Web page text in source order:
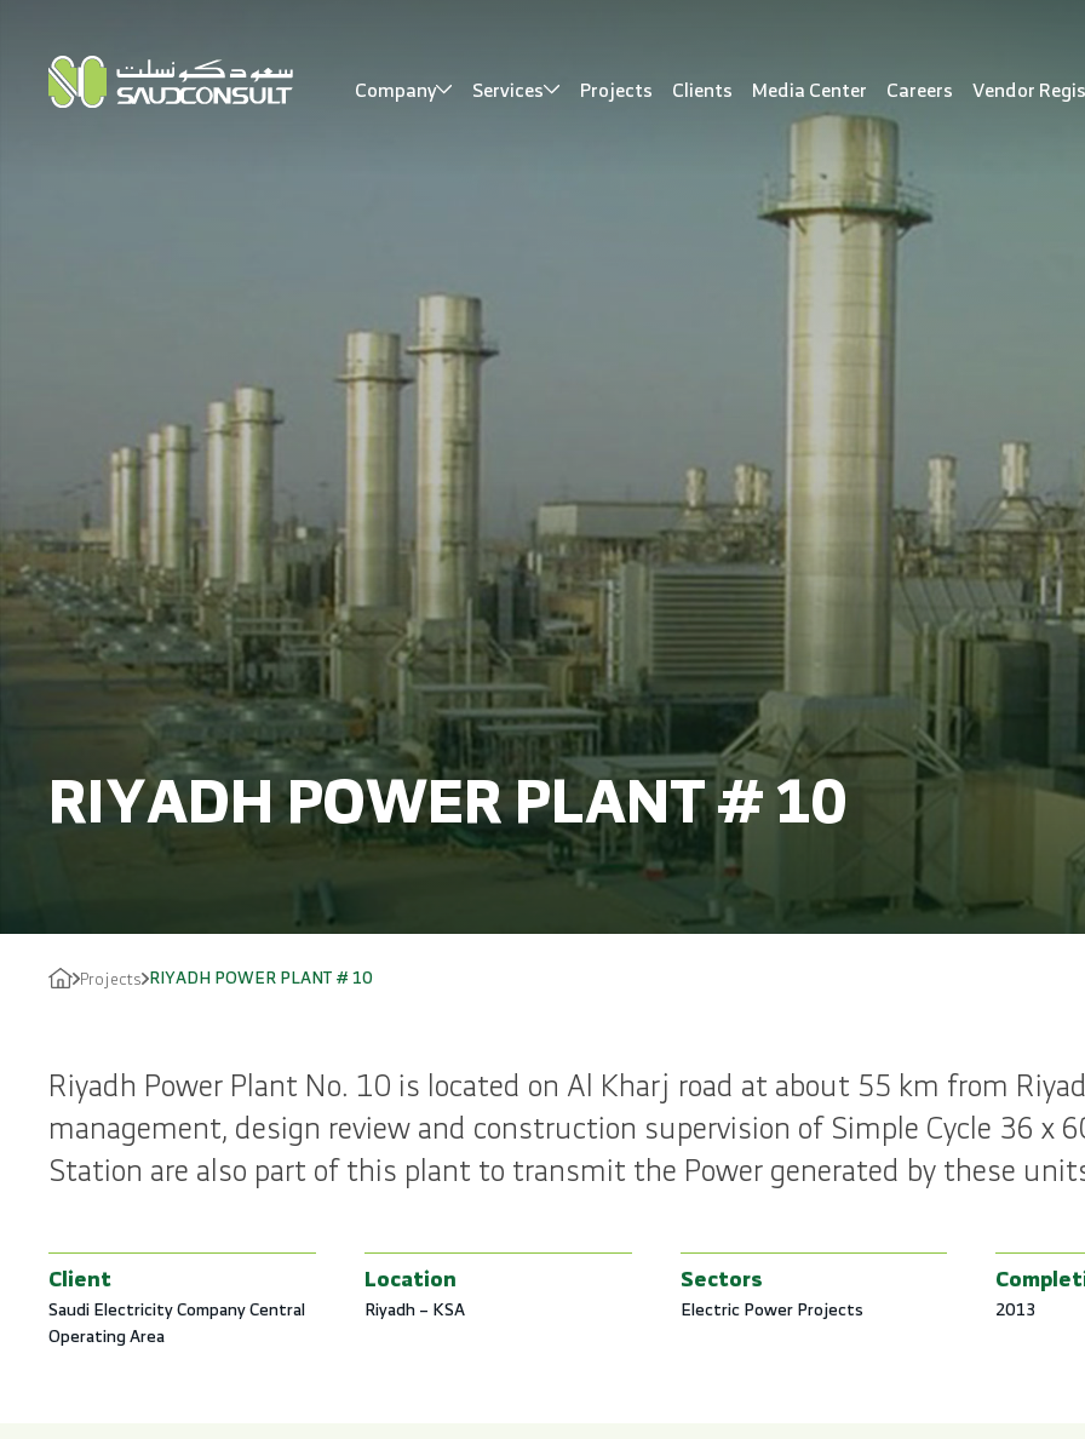
Company Services Projects Clients Media Center Careers Vendor
RIYADH POWER PLANT # 10
Projects RIYADH POWER PLANT # 10
Riyadh Power Plant No. 10 is located on Al Kharj road at about 55 km from
management, design review and construction supervision of Simple Cycle 36 x
Station are also part of this plant to transmit the Power generated by these
Client
Saudi Electricity Company Central
Operating Area
Location
Riyadh – KSA
Sectors
Electric Power Projects 2013